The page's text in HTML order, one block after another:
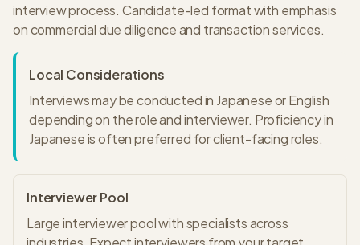
interview process. Candidate-led format with emphasis
on commercial due diligence and transaction services.
Local Considerations
Interviews may be conducted in Japanese or English
depending on the role and interviewer. Proficiency in
Japanese is often preferred for client-facing roles.
Interviewer Pool
Large interviewer pool with specialists across